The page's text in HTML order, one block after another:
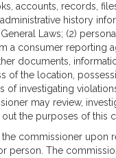
accounts, records,
history
Laws; (2)
a consumer reporting
documents,
of the location,
of investigating
may review,
the purposes of this
commissioner upon
person. The